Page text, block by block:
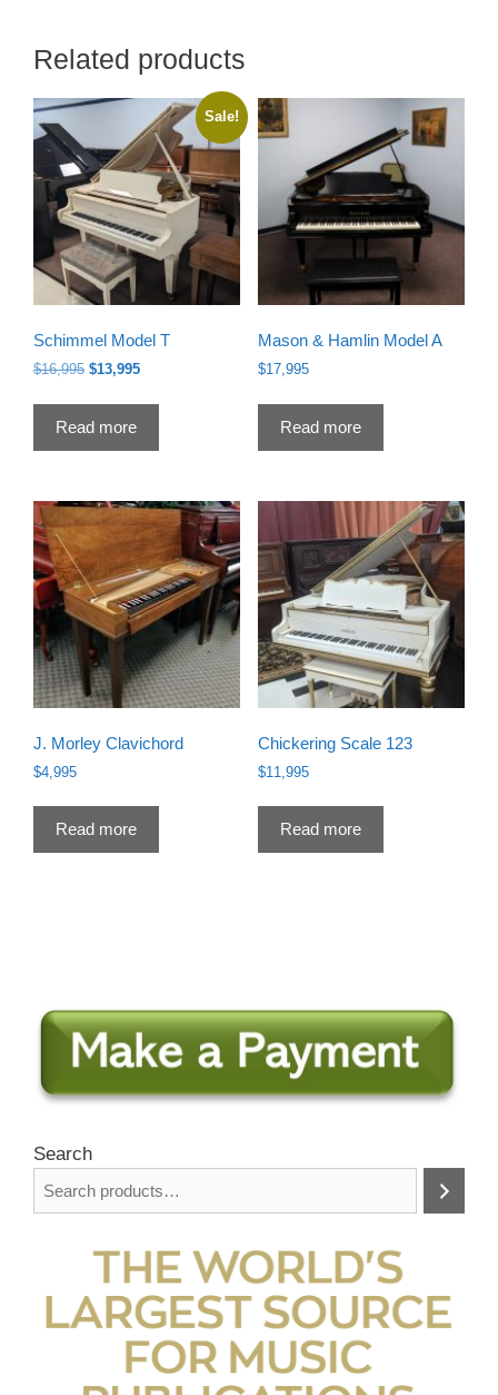
Related products
Sale!
Schimmel Model T
$16,995 Original
$16,995.
$13,995Current
Read more
Mason & Hamlin Model A
$17,995
Read more
J. Morley Clavichord
$4,995
Read more
Chickering Scale 123
$11,995
Read more
Search